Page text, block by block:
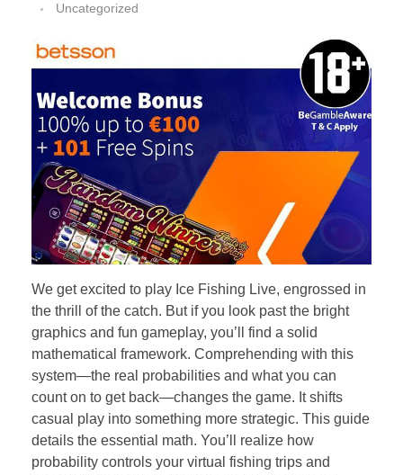
Uncategorized
We get excited to play Ice Fishing Live, engrossed in
the thrill of the catch. But if you look past the bright
graphics and fun gameplay, you’ll find a solid
mathematical framework. Comprehending with this
system—the real probabilities and what you can
count on to get back—changes the game. It shifts
casual play into something more strategic. This guide
details the essential math. You’ll realize how
probability controls your virtual fishing trips and